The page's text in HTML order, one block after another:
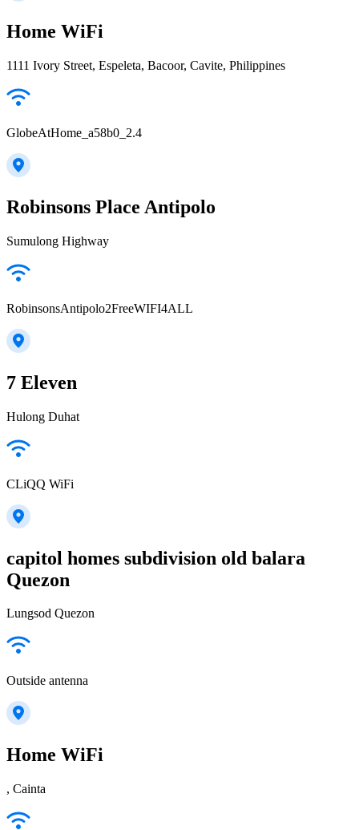
Home WiFi
1111 Ivory Street, Espeleta, Bacoor, Cavite, Philippines
GlobeAtHome_a58b0_2.4
Robinsons Place Antipolo
Sumulong Highway
RobinsonsAntipolo2FreeWIFI4ALL
7 Eleven
Hulong Duhat
CLiQQ WiFi
capitol homes subdivision old balara
Quezon
Lungsod Quezon
Outside antenna
Home WiFi
, Cainta